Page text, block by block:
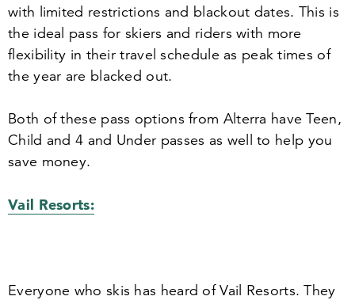
with limited restrictions and blackout dates. This is
the ideal pass for skiers and riders with more
flexibility in their travel schedule as peak times of
the year are blacked out.
Both of these pass options from Alterra have Teen,
Child and4 and Under passes as well to help you
save money.
Vail Resorts:
Everyone who skis has heard of Vail Resorts. They